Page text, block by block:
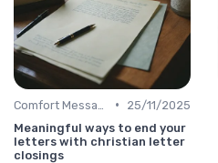
•
25/11/2025
Meaningful ways to end your
letters with christian letter
closings